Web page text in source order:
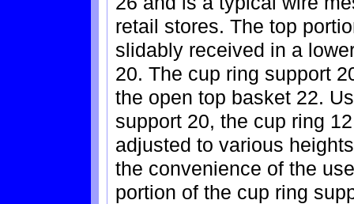
retail stores. The top
slidably received in a
20. The cup ring support
the open top basket 22.
support 20, the cup ring
adjusted to various
the convenience of the
portion of the cup ring